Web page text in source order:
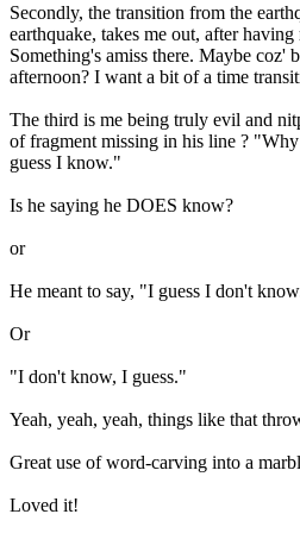
Secondly, the transition from the
earthquake, takes me out, after
Something's amiss there. Maybe coz'
afternoon? I want a bit of a time
The third is me being truly evil and
of fragment missing in his line ?
guess I know."
Is he saying he DOES know?
or
He meant to say, "I guess I don't
Or
"I don't know, I guess."
Yeah, yeah, yeah, things like that
Great use of word-carving into a
Loved it!